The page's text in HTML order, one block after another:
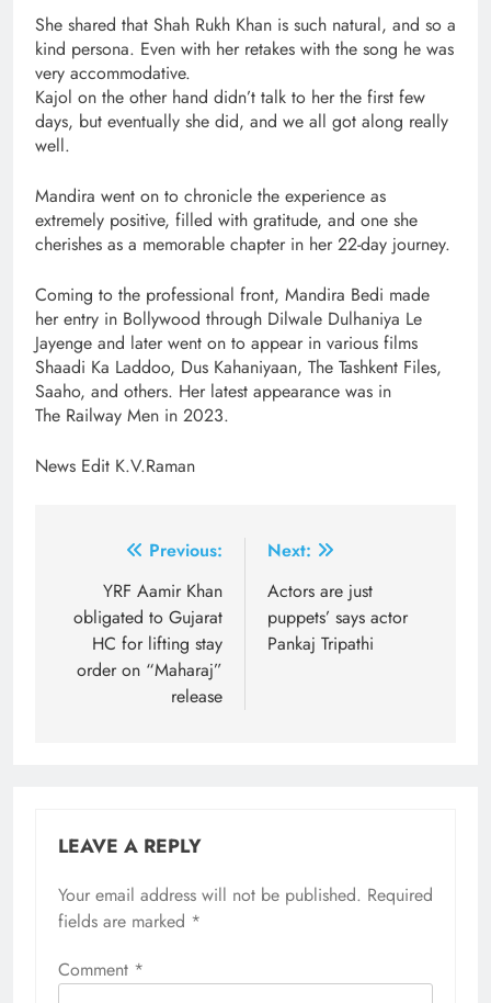
She shared that Shah Rukh Khan is such natural, and so a
kind persona. Even with her retakes with the song he was
very accommodative.
Kajol on the other hand didn’t talk to her the first few
days, but eventually she did, and we all got along really
well.
Mandira went on to chronicle the experience as
extremely positive, filled with gratitude, and one she
cherishes as a memorable chapter in her 22-day journey.
Coming to the professional front, Mandira Bedi made
her entry in Bollywood through Dilwale Dulhaniya Le
Jayenge and later went on to appear in various films
Shaadi Ka Laddoo, Dus Kahaniyaan, The Tashkent Files,
Saaho, and others. Her latest appearance was in
The Railway Men in 2023.
News Edit K.V.Raman
navigation
Previous:
YRF Aamir Khan
obligated to Gujarat
HC for lifting stay
order on “Maharaj”
release
Next:
Actors are just
puppets’ says actor
Pankaj Tripathi
LEAVE A REPLY
Your email address will not be published. Required
fields are marked *
Comment *